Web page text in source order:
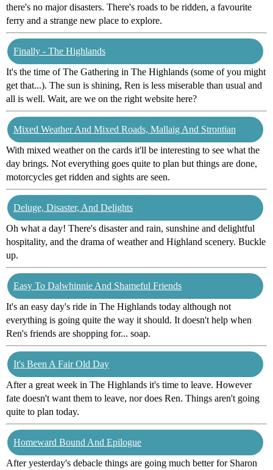
there's no major disasters. There's roads to be ridden, a favourite
ferry and a strange new place to explore.
Finally - The Highlands
It's the time of The Gathering in The Highlands (some of you might
get that...). The sun is shining, Ren is less miserable than usual and
all is well. Wait, are we on the right website here?
Mixed Weather And Mixed Roads, Mallaig And Strontian
With mixed weather on the cards it'll be interesting to see what the
day brings. Not everything goes quite to plan but things are done,
motorcycles get ridden and sights are seen.
Deluge, Disaster, And Delights
Oh what a day! There's disaster and rain, sunshine and delightful
hospitality, and the drama of weather and Highland scenery. Buckle
up.
Easy To Dalwhinnie And Shameful Friends
It's an easy day's ride in The Highlands today although not
everything is going quite the way it should. It doesn't help when
Ren's friends are shopping for... soap.
It's Been A Fair Old Day
After a great week in The Highlands it's time to leave. However
fate doesn't want them to leave, nor does Ren. Things aren't going
quite to plan today.
Homeward Bound And Epilogue
After yesterday's debacle things are going much better for Sharon